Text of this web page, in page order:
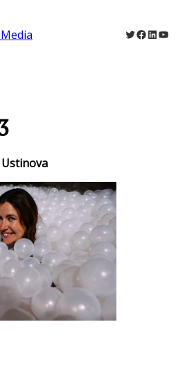
Twitter
Facebook
LinkedIn
Ustinova